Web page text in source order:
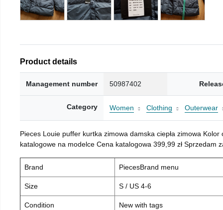
Product details
Management number 50987402
Category Women Clothing Outerwear
Pieces Louie puffer kurtka zimowa damska ciepła zimowa
katalogowe na modelce Cena katalogowa 399,99 zł Sprzedam
Brand PiecesBrand menu
Size S / US 4-6
Condition New with tags